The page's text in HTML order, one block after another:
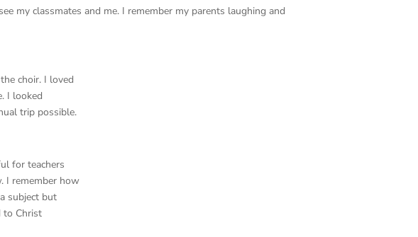
my classmates and me. I remember my parents laughing and
choir. I loved
I looked
trip possible.
for teachers
I remember how
subject but
to Christ